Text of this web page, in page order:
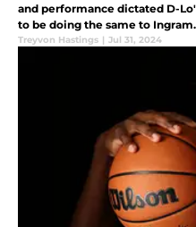
and performance dictated D-
to be doing the same to Ingram.
Treyvon Hastings | Jul 31, 2024